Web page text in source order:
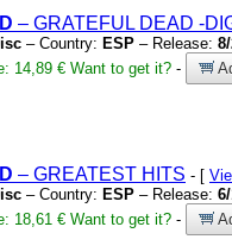
– GRATEFUL DEAD -
– Country: ESP – Release:
14,89 € Want to get it? -
– GREATEST HITS - [
– Country: ESP – Release:
18,61 € Want to get it? -